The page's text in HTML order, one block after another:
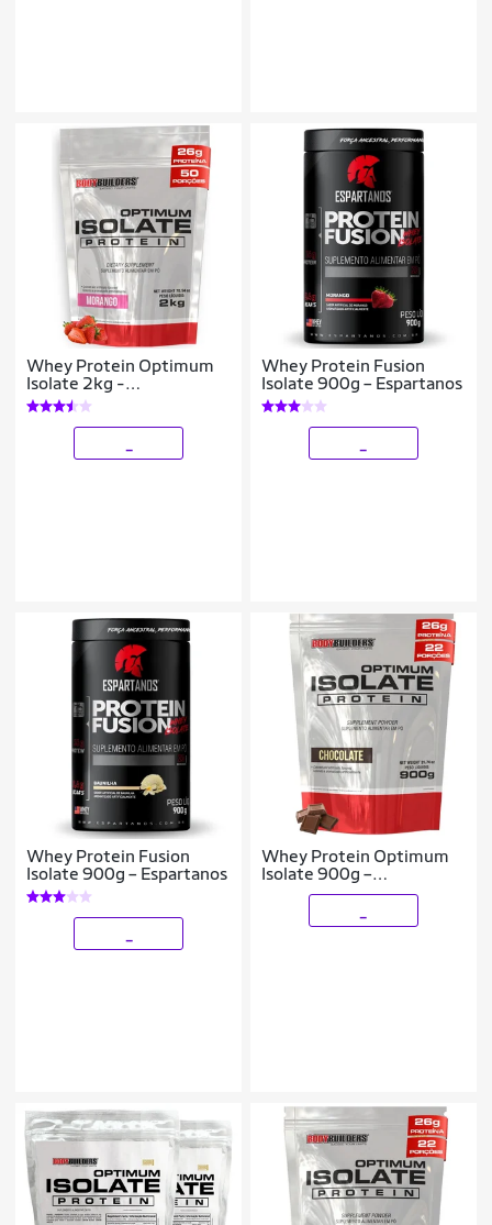
Whey Protein Optimum
Isolate 2kg -
Bodybuilders
Whey Protein Fusion
Isolate 900g – Espartanos
Whey Protein Fusion
Isolate 900g – Espartanos
Whey Protein Optimum
Isolate 900g –
Bodybuilders